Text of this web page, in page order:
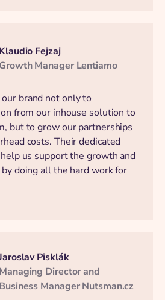
Klaudio Fejzaj
Growth Manager Lentiamo
brand not only to
from our inhouse solution to
but to grow our partnerships
costs. Their dedicated
us support the growth and
doing all the hard work for
Pisklák
Managing Director and
Business Manager Nutsman.cz